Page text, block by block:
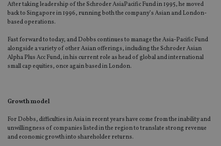
After taking leadership of the Schroder AsiaPacific Fund in 1995, he moved
back to Singapore in 1996, running both the company’s Asian and London-
based operations.
Fast forward to today, and Dobbs continues to manage the Asia-Pacific Fund
alongside a variety of other Asian offerings, including the Schroder Asian
Alpha Plus Acc Fund, in his current role as head of global and international
small cap equities, once again based in London.
Growth model
For Dobbs, difficulties in Asia in recent years have come from the inability and
unwillingness of companies listed in the region to translate strong revenue
and economic growth into shareholder returns.